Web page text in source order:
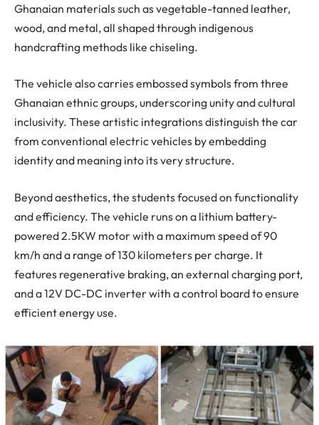
Ghanaian materials such as vegetable-tanned leather,
wood, and metal, all shaped through indigenous
handcrafting methods like chiseling.
The vehicle also carries embossed symbols from three
Ghanaian ethnic groups, underscoring unity and cultural
inclusivity. These artistic integrations distinguish the car
from conventional electric vehicles by embedding
identity and meaning into its very structure.
Beyond aesthetics, the students focused on functionality
and efficiency. The vehicle runs on a lithium battery-
powered 2.5KW motor with a maximum speed of 90
km/h and a range of 130 kilometers per charge. It
features regenerative braking, an external charging port,
and a 12V DC-DC inverter with a control board to ensure
efficient energy use.